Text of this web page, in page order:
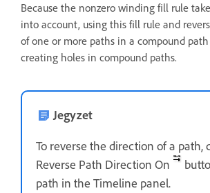
Because the nonzero winding fill rule
into account, using this fill rule and
of one or more paths in a compound
creating holes in compound paths.
Jegyzet
To reverse the direction of a path,
Reverse Path Direction On
path in the Timeline panel.